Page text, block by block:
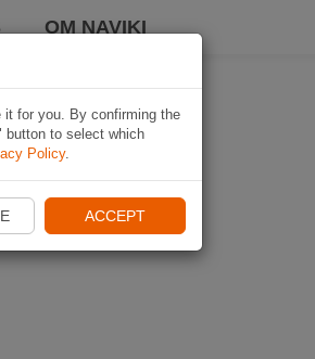
OM NAVIKI
it for you. By confirming the
button to select which
Policy.
ACCEPT